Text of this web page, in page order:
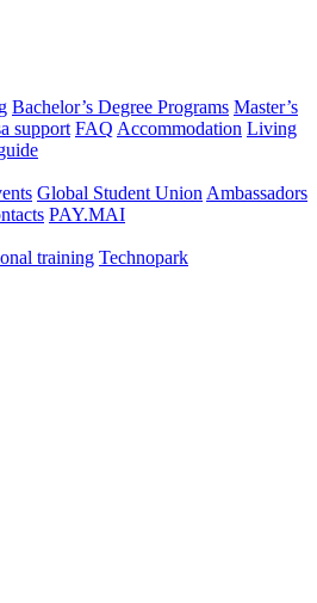
Bachelor’s Degree Programs Master’s
support FAQ Accommodation Living
Global Student Union Ambassadors
PAY.MAI
training Technopark